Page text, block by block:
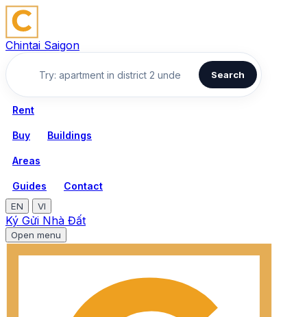
Chintai Saigon
Search
Rent
Buy Buildings
Areas
Guides Contact
EN VI
Ký Gửi Nhà Đất
Open menu